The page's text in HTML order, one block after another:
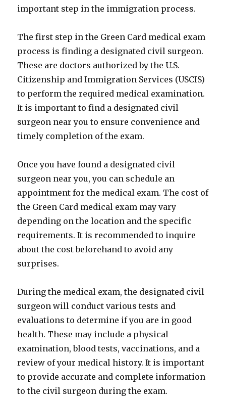
important step in the immigration process.
The first step in the Green Card medical exam
process is finding a designated civil surgeon.
These are doctors authorized by the U.S.
Citizenship and Immigration Services (USCIS)
to perform the required medical examination.
It is important to find a designated civil
surgeon near you to ensure convenience and
timely completion of the exam.
Once you have found a designated civil
surgeon near you, you can schedule an
appointment for the medical exam. The cost of
the Green Card medical exam may vary
depending on the location and the specific
requirements. It is recommended to inquire
about the cost beforehand to avoid any
surprises.
During the medical exam, the designated civil
surgeon will conduct various tests and
evaluations to determine if you are in good
health. These may include a physical
examination, blood tests, vaccinations, and a
review of your medical history. It is important
to provide accurate and complete information
to the civil surgeon during the exam.